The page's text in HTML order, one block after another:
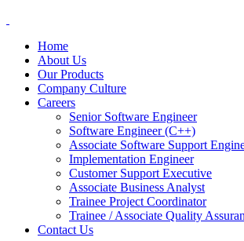
Home
About Us
Our Products
Company Culture
Careers
Senior Software Engineer
Software Engineer (C++)
Associate Software Support
Implementation Engineer
Customer Support Executive
Associate Business Analyst
Trainee Project Coordinator
Trainee / Associate Quality
Contact Us